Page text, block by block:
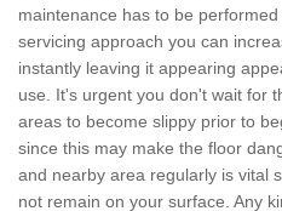
maintenance has to be
servicing approach you can
instantly leaving it appearing
use. It's urgent you don't wait for
areas to become slippy prior to
since this may make the floor
and nearby area regularly is vital
not remain on your surface. Any